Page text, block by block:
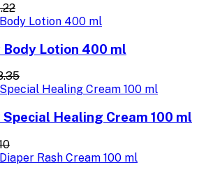
Body Lotion 400 ml
Healing Cream 100 ml